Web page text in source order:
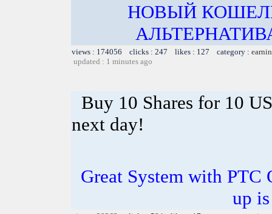
НОВЫЙ
views : 174056 clicks : 247 likes : 127 category :
updated : 1 minutes ago
Buy 10 Shares for 10
next day!
Great System with PTC
up